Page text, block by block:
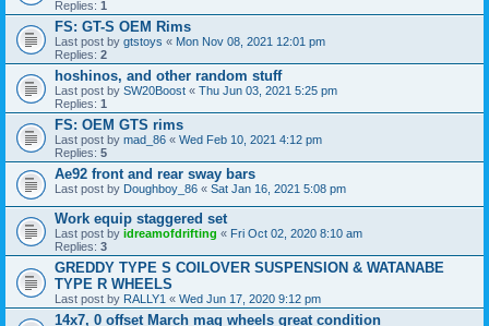
Replies: 1
FS: GT-S OEM Rims
Last post by gtstoys « Mon Nov 08, 2021 12:01 pm
Replies: 2
hoshinos, and other random stuff
Last post by SW20Boost « Thu Jun 03, 2021 5:25 pm
Replies: 1
FS: OEM GTS rims
Last post by mad_86 « Wed Feb 10, 2021 4:12 pm
Replies: 5
Ae92 front and rear sway bars
Last post by Doughboy_86 « Sat Jan 16, 2021 5:08 pm
Work equip staggered set
Last post by idreamofdrifting « Fri Oct 02, 2020 8:10 am
Replies: 3
GREDDY TYPE S COILOVER SUSPENSION & WATANABE
TYPE R WHEELS
Last post by RALLY1 « Wed Jun 17, 2020 9:12 pm
14x7, 0 offset March mag wheels great condition